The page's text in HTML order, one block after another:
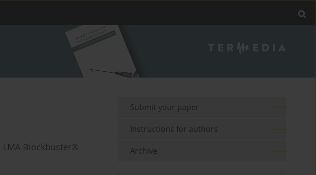
Blockbuster®
Submit your paper
Instructions for authors
Archive